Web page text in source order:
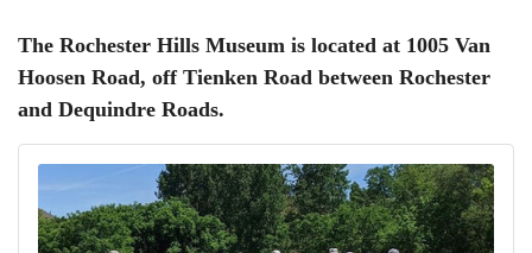
The Rochester Hills Museum is located at 1005 Van
Hoosen Road, off Tienken Road between Rochester
and Dequindre Roads.